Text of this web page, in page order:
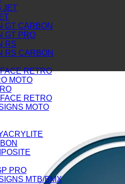
JET
GT CARBON
GT PRO
RS
RS CARBON
RETRO
MOTO
RETRO
MOTO
PRO
MTB/BMX